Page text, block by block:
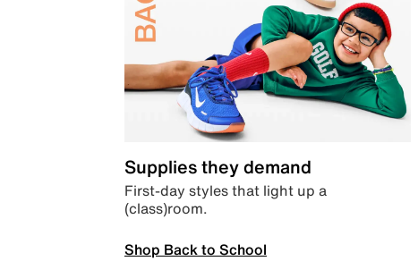
Supplies they demand
First-day styles that light up a
(class)room.
Shop Back to School